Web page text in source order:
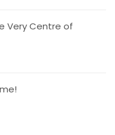
Very Centre of